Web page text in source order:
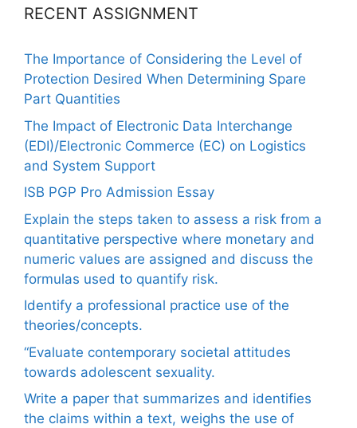
RECENT ASSIGNMENT
The Importance of Considering the Level of
Protection Desired When Determining Spare
Part Quantities
The Impact of Electronic Data Interchange
(EDI)/Electronic Commerce (EC) on Logistics
and System Support
ISB PGP Pro Admission Essay
Explain the steps taken to assess a risk from a
quantitative perspective where monetary and
numeric values are assigned and discuss the
formulas used to quantify risk.
Identify a professional practice use of the
theories/concepts.
“Evaluate contemporary societal attitudes
towards adolescent sexuality.
Write a paper that summarizes and identifies
the claims within a text, weighs the use of